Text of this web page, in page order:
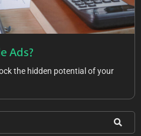
Ads?
the hidden potential of your